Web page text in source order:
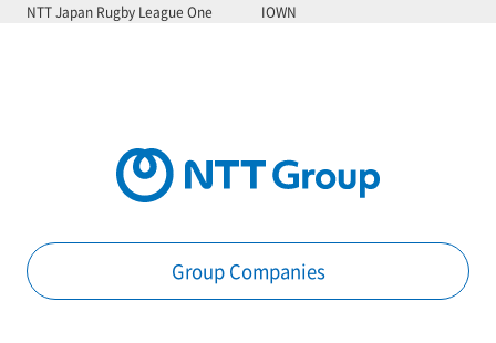
NTT Japan Rugby League One IOWN
Group Companies